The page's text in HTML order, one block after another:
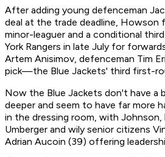
After adding young defenceman
deal at the trade deadline, Howson
minor-leaguer and a conditional
York Rangers in late July for
Artem Anisimov, defenceman Tim
pick—the Blue Jackets' third first-
Now the Blue Jackets don't have a
deeper and seem to have far more
in the dressing room, with Johnson,
Umberger and wily senior citizens
Adrian Aucoin (39) offering